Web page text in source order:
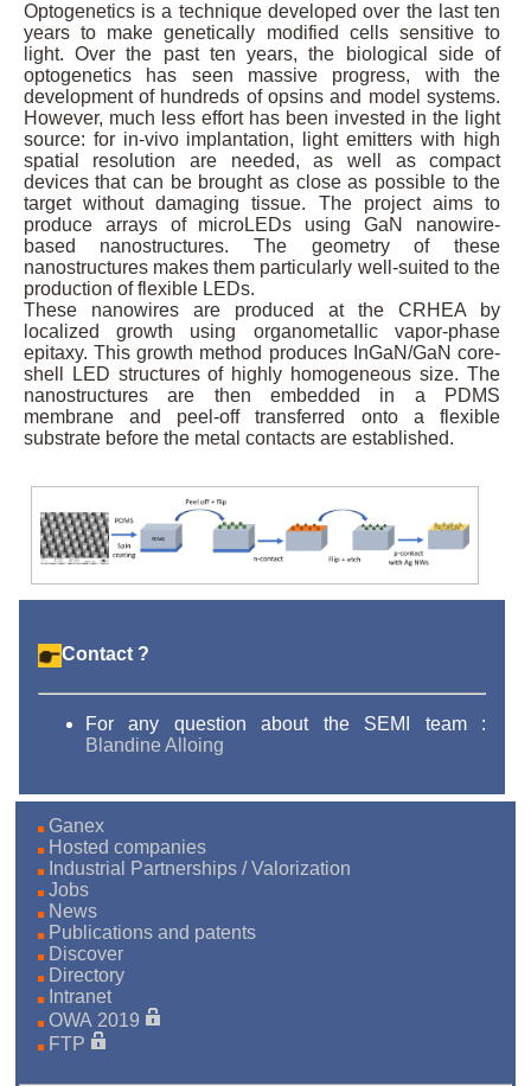
Optogenetics is a technique developed over the last ten
years to make genetically modified cells sensitive to
light. Over the past ten years, the biological side of
optogenetics has seen massive progress, with the
development of hundreds of opsins and model systems.
However, much less effort has been invested in the light
source: for in-vivo implantation, light emitters with high
spatial resolution are needed, as well as compact
devices that can be brought as close as possible to the
target without damaging tissue. The project aims to
produce arrays of microLEDs using GaN nanowire-
based nanostructures. The geometry of these
nanostructures makes them particularly well-suited to the
production of flexible LEDs.
These nanowires are produced at the CRHEA by
localized growth using organometallic vapor-phase
epitaxy. This growth method produces InGaN/GaN core-
shell LED structures of highly homogeneous size. The
nanostructures are then embedded in a PDMS
membrane and peel-off transferred onto a flexible
substrate before the metal contacts are established.
Contact ?
For any question about the SEMI team :
Blandine Alloing
Ganex
Hosted companies
Industrial Partnerships / Valorization
Jobs
News
Publications and patents
Discover
Directory
Intranet
OWA 2019
FTP